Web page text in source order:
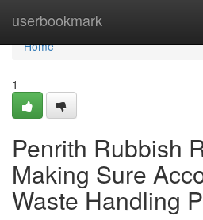
userbookmark
Home
Home
1
Penrith Rubbish
Making Sure
Waste Handling